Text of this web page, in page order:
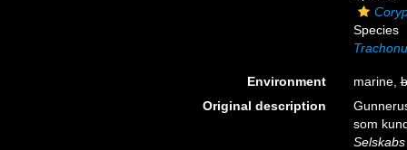
Species
Environment marine,
Original description
som